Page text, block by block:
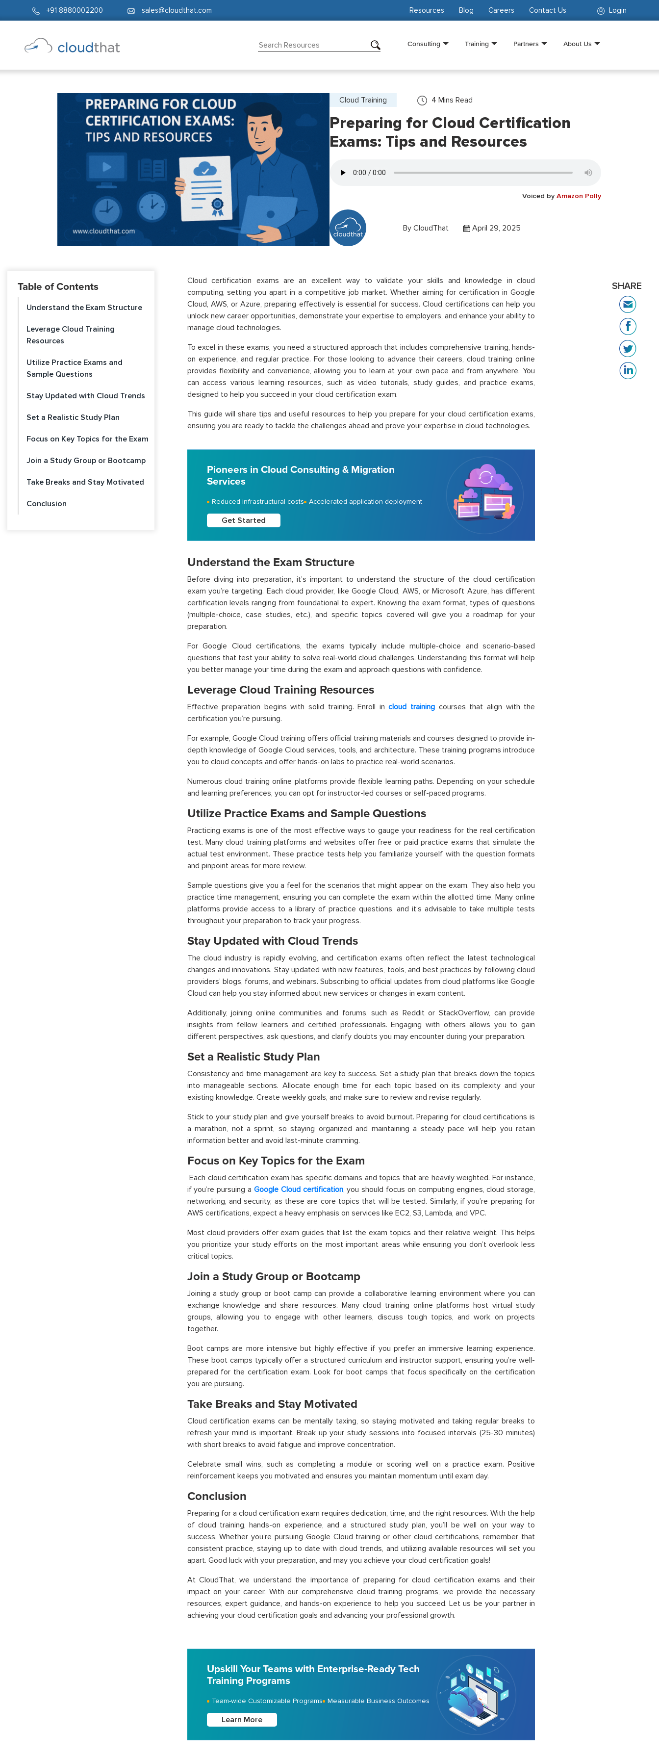
+91 8880002200 sales@cloudthat.com Login
Resources Blog Careers Contact Us
Consulting Training Partners About Us
Cloud Training 4 Mins Read
Preparing for Cloud Certification
Exams: Tips and Resources
Voiced by Amazon Polly
By CloudThat April 29, 2025
Table of Contents
Understand the Exam Structure
Leverage Cloud Training
Resources
Utilize Practice Exams and
Sample Questions
Stay Updated with Cloud Trends
Set a Realistic Study Plan
Focus on Key Topics for the Exam
Join a Study Group or Bootcamp
Take Breaks and Stay Motivated
Conclusion
Cloud certification exams are an excellent way to validate your skills and knowledge in cloud
computing, setting you apart in a competitive job market. Whether aiming for certification inGoogle
Cloud, AWS, or Azure, preparing effectively is essential for success. Cloud certifications can help you
unlock new career opportunities, demonstrate your expertise to employers, and enhance your ability to
manage cloud technologies.
To excel in these exams, you need a structured approach that includes comprehensive training, hands-
on experience, and regular practice. For those looking to advance their careers,cloud training online
provides flexibility and convenience, allowing you to learn at your own pace and from anywhere. You
can access various learning resources, such as video tutorials, study guides, and practice exams,
designed to help you succeed in your cloud certification exam.
This guide will share tips and useful resources to help you prepare for your cloud certification exams,
ensuring you are ready to tackle the challenges ahead and prove your expertise in cloud technologies.
Pioneers in Cloud Consulting & Migration
Services
Reduced infrastructural costs Accelerated application deployment
Get Started
Understand the Exam Structure
Before diving into preparation, it’s important to understand the structure of the cloud certification
exam you’re targeting. Each cloud provider, like Google Cloud, AWS, or Microsoft Azure, has different
certification levels ranging from foundational to expert. Knowing the exam format, types of questions
(multiple-choice, case studies, etc.), and specific topics covered will give you a roadmap for your
preparation.
ForGoogle Cloud certifications, the exams typically include multiple-choice and scenario-based
questions that test your ability to solve real-world cloud challenges. Understanding this format will help
you better manage your time during the exam and approach questions with confidence.
Leverage Cloud Training Resources
Effective preparation begins with solid training. Enroll incloud training courses that align with the
certification you’re pursuing.
For example, Google Cloud training offers official training materials and courses designed to provide in-
depth knowledge of Google Cloud services, tools, and architecture. These training programs introduce
you to cloud concepts and offer hands-on labs to practice real-world scenarios.
Numerous cloud training online platforms provide flexible learning paths. Depending on your schedule
and learning preferences, you can opt for instructor-led courses or self-paced programs.
Utilize Practice Exams and Sample Questions
Practicing exams is one of the most effective ways to gauge your readiness for the real certification
test. Manycloud training platforms and websites offer free or paid practice exams that simulate the
actual test environment. These practice tests help you familiarize yourself with the question formats
and pinpoint areas for more review.
Sample questions give you a feel for the scenarios that might appear on the exam. They also help you
practice time management, ensuring you can complete the exam within the allotted time. Many online
platforms provide access to a library of practice questions, and it’s advisable to take multiple tests
throughout your preparation to track your progress.
Stay Updated with Cloud Trends
The cloud industry is rapidly evolving, and certification exams often reflect the latest technological
changes and innovations. Stay updated with new features, tools, and best practices by following cloud
providers’ blogs, forums, and webinars. Subscribing to official updates from cloud platforms likeGoogle
Cloud can help you stay informed about new services or changes in exam content.
Additionally, joining online communities and forums, such as Reddit or StackOverflow, can provide
insights from fellow learners and certified professionals. Engaging with others allows you to gain
different perspectives, ask questions, and clarify doubts you may encounter during your preparation.
Set a Realistic Study Plan
Consistency and time management are key to success. Set a study plan that breaks down the topics
into manageable sections. Allocate enough time for each topic based on its complexity and your
existing knowledge. Create weekly goals, and make sure to review and revise regularly.
Stick to your study plan and give yourself breaks to avoid burnout. Preparing for cloud certifications is
a marathon, not a sprint, so staying organized and maintaining a steady pace will help you retain
information better and avoid last-minute cramming.
Focus on Key Topics for the Exam
Each cloud certification exam has specific domains and topics that are heavily weighted. For instance,
if you’re pursuing a Google Cloud certification, you should focus on computing engines, cloud storage,
networking, and security, as these are core topics that will be tested. Similarly, if you’re preparing for
AWS certifications, expect a heavy emphasis on services like EC2, S3, Lambda, and VPC.
Most cloud providers offer exam guides that list the exam topics and their relative weight. This helps
you prioritize your study efforts on the most important areas while ensuring you don’t overlook less
critical topics.
Join a Study Group or Bootcamp
Joining a study group or boot camp can provide a collaborative learning environment where you can
exchange knowledge and share resources. Manycloud training onlineplatforms host virtual study
groups, allowing you to engage with other learners, discuss tough topics, and work on projects
together.
Boot camps are more intensive but highly effective if you prefer an immersive learning experience.
These boot camps typically offer a structured curriculum and instructor support, ensuring you’re well-
prepared for the certification exam. Look for boot camps that focus specifically on the certification
you are pursuing.
Take Breaks and Stay Motivated
Cloud certification exams can be mentally taxing, so staying motivated and taking regular breaks to
refresh your mind is important. Break up your study sessions into focused intervals (25-30 minutes)
with short breaks to avoid fatigue and improve concentration.
Celebrate small wins, such as completing a module or scoring well on a practice exam. Positive
reinforcement keeps you motivated and ensures you maintain momentum until exam day.
Conclusion
Preparing for a cloud certification exam requires dedication, time, and the right resources. With the help
ofcloud training, hands-on experience, and a structured study plan, you’ll be well on your way to
success. Whether you’re pursuing Google Cloud training or other cloud certifications, remember that
consistent practice, staying up to date with cloud trends, and utilizing available resources will set you
apart. Good luck with your preparation, and may you achieve your cloud certification goals!
At CloudThat, we understand the importance of preparing for cloud certification exams and their
impact on your career. With our comprehensive cloud training programs, we provide the necessary
resources, expert guidance, and hands-on experience to help you succeed. Let us be your partner in
achieving your cloud certification goals and advancing your professional growth.
Upskill Your Teams with Enterprise-Ready Tech
Training Programs
Team-wide Customizable Programs Measurable Business Outcomes
Learn More
SHARE